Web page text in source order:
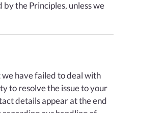
the Principles, unless we
have failed to deal with
to resolve the issue to your
details appear at the end